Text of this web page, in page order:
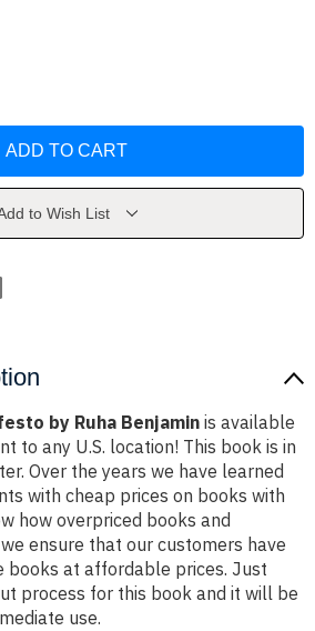
to Wish List
by Ruha Benjamin is available
to any U.S. location! This book is in
Over the years we have learned
with cheap prices on books with
how overpriced books and
ensure that our customers have
books at affordable prices. Just
process for this book and it will be
use.